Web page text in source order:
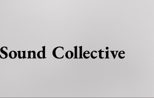
Collective